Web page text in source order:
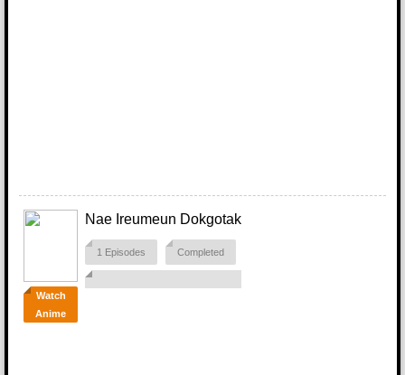
Watch
Anime
Nae Ireumeun Dokgotak
1 Episodes Completed